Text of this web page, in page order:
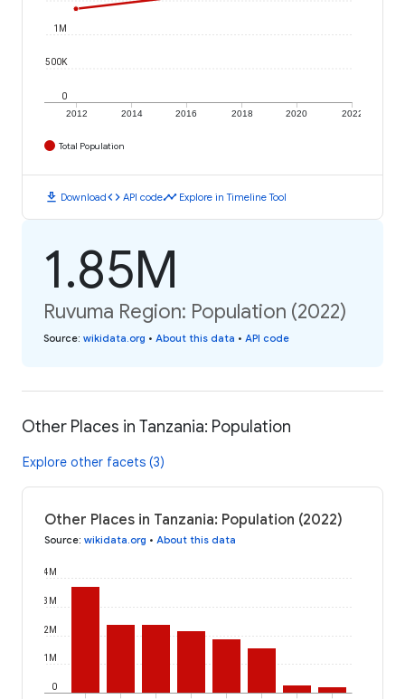
2012 2014 2016 2018 2020 2022
0
500K
1M
Total Population
download Downloadcode API codetimeline Explore in Timeline Tool
1.85M
Ruvuma Region: Population (2022)
Source: wikidata.org • About this data • API code
Other Places in Tanzania: Population
Explore other facets (3)
Other Places in Tanzania: Population (2022)
Source: wikidata.org • About this data
0
1M
2M
3M
4M